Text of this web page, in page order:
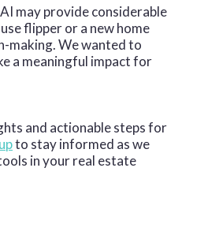
may provide considerable
flipper or a new home
making. We wanted to
a meaningful impact for
and actionable steps for
to stay informed as we
in your real estate